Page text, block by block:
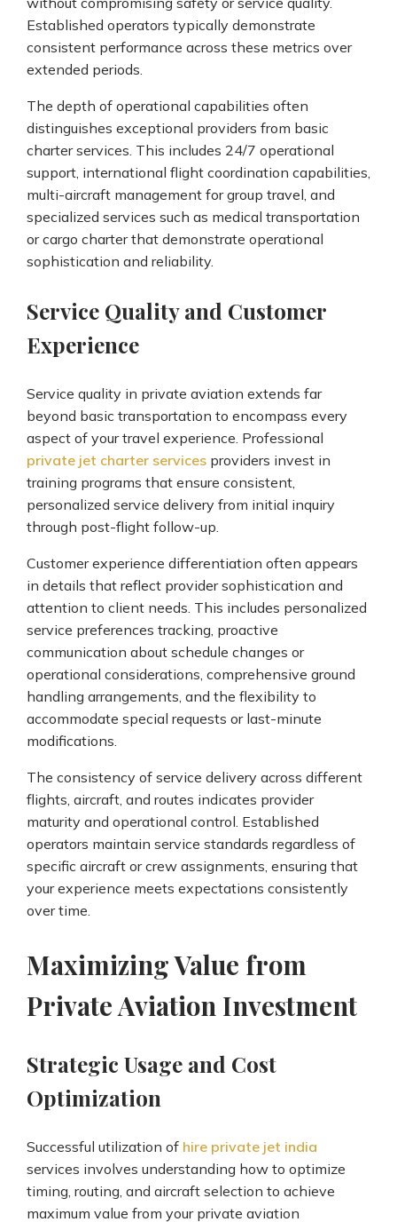
Established operators typically demonstrate
consistent performance across these metrics over
extended periods.
The depth of operational capabilities often
distinguishes exceptional providers from basic
charter services. This includes 24/7 operational
support, international flight coordination capabilities,
multi-aircraft management for group travel, and
specialized services such as medical transportation
or cargo charter that demonstrate operational
sophistication and reliability.
Service Quality and Customer
Experience
Service quality in private aviation extends far
beyond basic transportation to encompass every
aspect of your travel experience. Professional
private jet charter services providers invest in
training programs that ensure consistent,
personalized service delivery from initial inquiry
through post-flight follow-up.
Customer experience differentiation often appears
in details that reflect provider sophistication and
attention to client needs. This includes personalized
service preferences tracking, proactive
communication about schedule changes or
operational considerations, comprehensive ground
handling arrangements, and the flexibility to
accommodate special requests or last-minute
modifications.
The consistency of service delivery across different
flights, aircraft, and routes indicates provider
maturity and operational control. Established
operators maintain service standards regardless of
specific aircraft or crew assignments, ensuring that
your experience meets expectations consistently
over time.
Maximizing Value from
Private Aviation Investment
Strategic Usage and Cost
Optimization
Successful utilization of hire private jet india
services involves understanding how to optimize
timing, routing, and aircraft selection to achieve
maximum value from your private aviation